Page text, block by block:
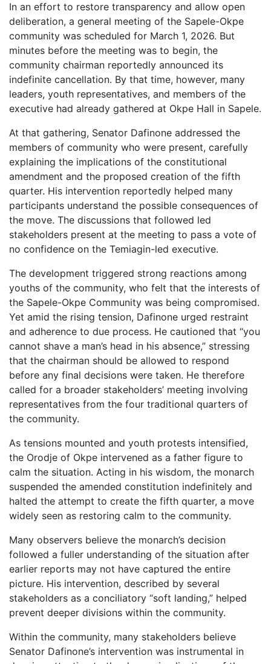
In an effort to restore transparency and allow open
deliberation, a general meeting of the Sapele-Okpe
community was scheduled for March 1, 2026. But
minutes before the meeting was to begin, the
community chairman reportedly announced its
indefinite cancellation. By that time, however, many
leaders, youth representatives, and members of the
executive had already gathered at Okpe Hall in Sapele.
At that gathering, Senator Dafinone addressed the
members of community who were present, carefully
explaining the implications of the constitutional
amendment and the proposed creation of the fifth
quarter. His intervention reportedly helped many
participants understand the possible consequences of
the move. The discussions that followed led
stakeholders present at the meeting to pass a vote of
no confidence on the Temiagin-led executive.
The development triggered strong reactions among
youths of the community, who felt that the interests of
the Sapele-Okpe Community was being compromised.
Yet amid the rising tension, Dafinone urged restraint
and adherence to due process. He cautioned that “you
cannot shave a man’s head in his absence,” stressing
that the chairman should be allowed to respond
before any final decisions were taken. He therefore
called for a broader stakeholders’ meeting involving
representatives from the four traditional quarters of
the community.
As tensions mounted and youth protests intensified,
the Orodje of Okpe intervened as a father figure to
calm the situation. Acting in his wisdom, the monarch
suspended the amended constitution indefinitely and
halted the attempt to create the fifth quarter, a move
widely seen as restoring calm to the community.
Many observers believe the monarch’s decision
followed a fuller understanding of the situation after
earlier reports may not have captured the entire
picture. His intervention, described by several
stakeholders as a conciliatory “soft landing,” helped
prevent deeper divisions within the community.
Within the community, many stakeholders believe
Senator Dafinone’s intervention was instrumental in